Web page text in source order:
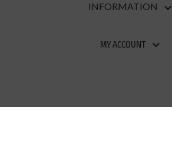
INFORMATION 
MY ACCOUNT 